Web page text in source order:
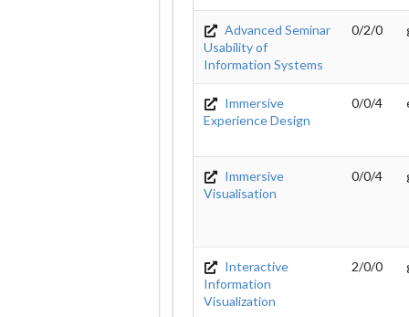
Advanced Seminar
Usability of
Information Systems
0/2/0
Immersive
Experience Design
0/0/4
Immersive
Visualisation
0/0/4
Interactive
Information
Visualization
2/0/0